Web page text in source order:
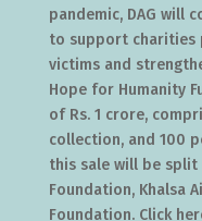
pandemic, DAG will
to support charities
victims and
Hope for Humanity
of Rs. 1 crore,
collection, and 100
this sale will be split
Foundation, Khalsa
Foundation. Click